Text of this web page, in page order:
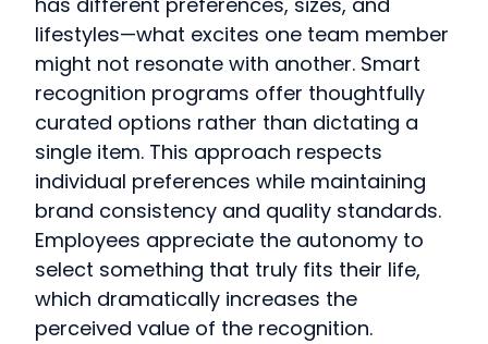
lifestyles—what excites one team member
might not resonate with another. Smart
recognition programs offer thoughtfully
curated options rather than dictating a
single item. This approach respects
individual preferences while maintaining
brand consistency and quality standards.
Employees appreciate the autonomy to
select something that truly fits their life,
which dramatically increases the
perceived value of the recognition.